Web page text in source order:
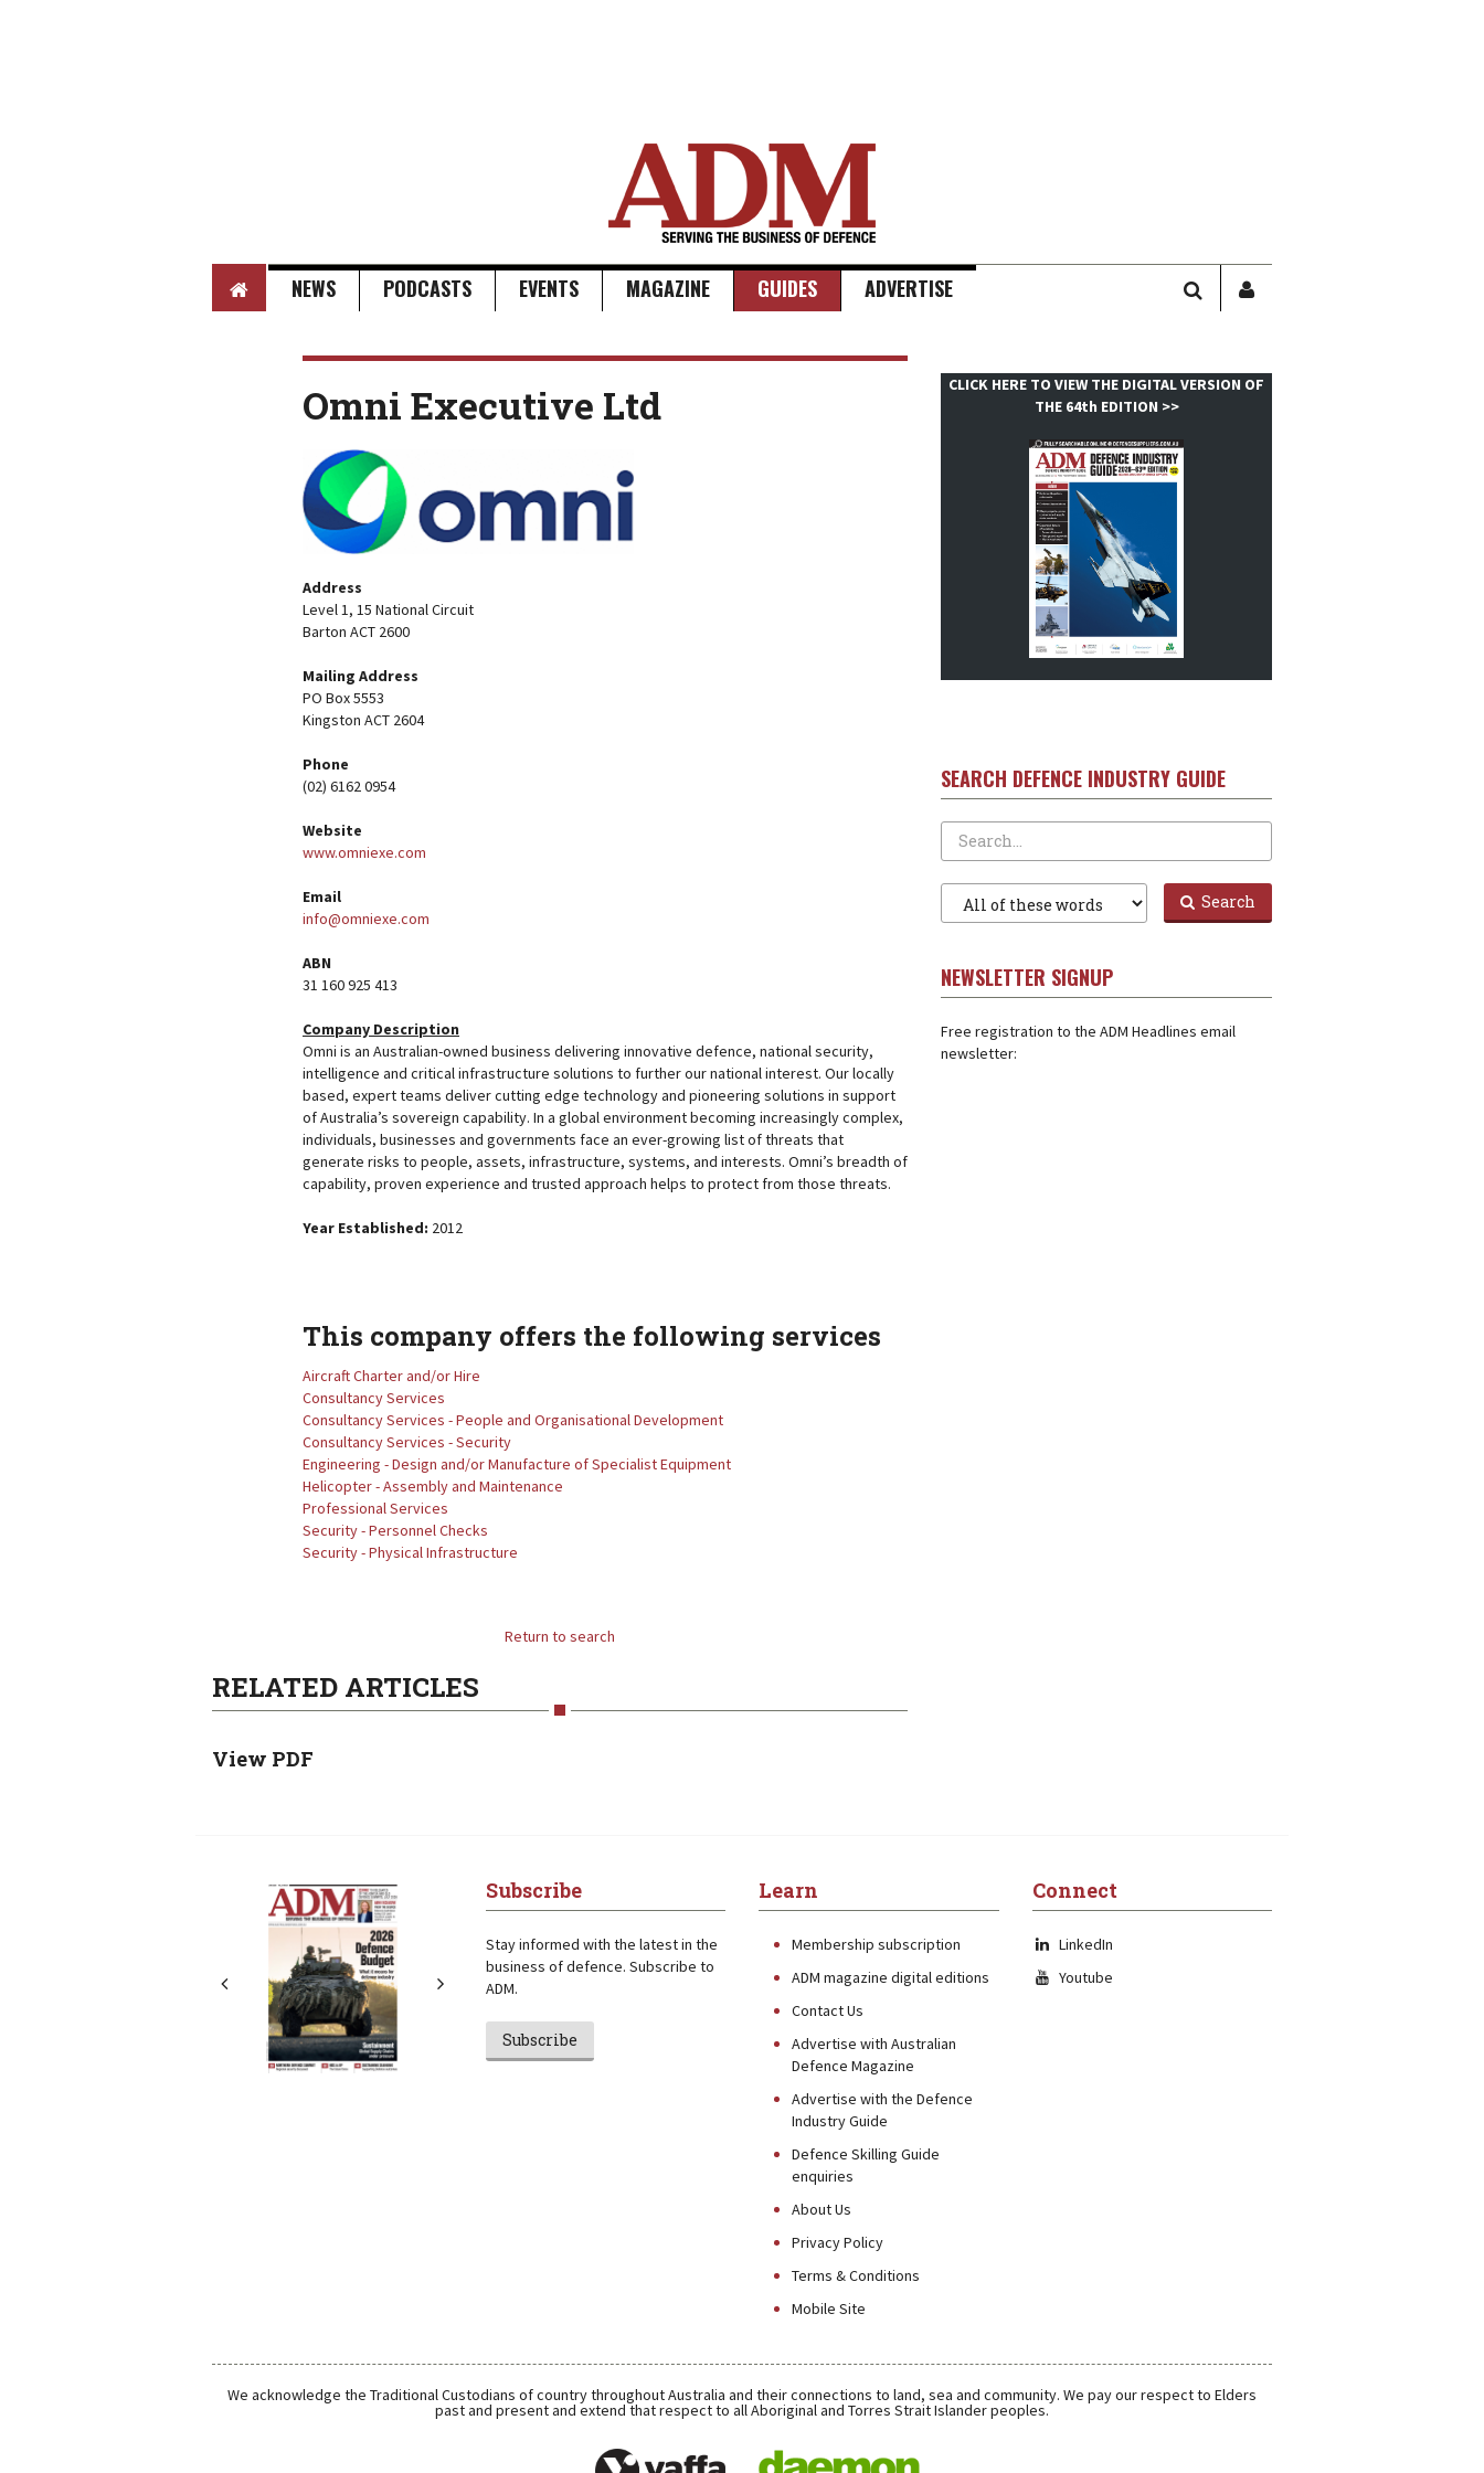
HOME NEWS PODCASTS EVENTS MAGAZINE GUIDES ADVERTISE SEARCHSIGN
USER
Omni Executive Ltd
Address
Level 1, 15 National Circuit
Barton ACT 2600
Mailing Address
PO Box 5553
Kingston ACT 2604
Phone
(02) 6162 0954
Website
www.omniexe.com
Email
info@omniexe.com
ABN
31 160 925 413
Company Description
Omni is an Australian-owned business delivering innovative defence, national security,
intelligence and critical infrastructure solutions to further our national interest. Our locally
based, expert teams deliver cutting edge technology and pioneering solutions in support
of Australia’s sovereign capability. In a global environment becoming increasingly complex,
individuals, businesses and governments face an ever-growing list of threats that
generate risks to people, assets, infrastructure, systems, and interests. Omni’s breadth of
capability, proven experience and trusted approach helps to protect from those threats.
Year Established: 2012
This company offers the following services
Aircraft Charter and/or Hire
Consultancy Services
Consultancy Services - People and Organisational Development
Consultancy Services - Security
Engineering - Design and/or Manufacture of Specialist Equipment
Helicopter - Assembly and Maintenance
Professional Services
Security - Personnel Checks
Security - Physical Infrastructure
Return to search
RELATED ARTICLES
View PDF
CLICK HERE TO VIEW THE DIGITAL VERSION OF
THE 64th EDITION >>
SEARCH DEFENCE INDUSTRY GUIDE
Search
Search
NEWSLETTER SIGNUP
Free registration to the ADM Headlines email
newsletter:
Subscribe
Stay informed with the latest in the
business of defence. Subscribe to
ADM.
Subscribe
Learn
Membership subscription
ADM magazine digital editions
Contact Us
Advertise with Australian
Defence Magazine
Advertise with the Defence
Industry Guide
Defence Skilling Guide
enquiries
About Us
Privacy Policy
Terms & Conditions
Mobile Site
Connect
LinkedIn
Youtube
We acknowledge the Traditional Custodians of country throughout Australia and their connections to land, sea and community. We pay our respect to Elders
past and present and extend that respect to all Aboriginal and Torres Strait Islander peoples.